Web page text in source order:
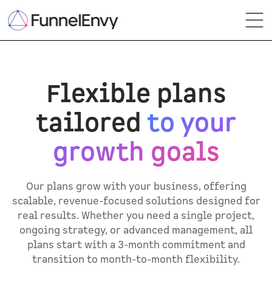
Flexible plans
tailored to your
growth goals
Our plans grow with your business, offering
scalable, revenue-focused solutions designed for
real results. Whether you need a single project,
ongoing strategy, or advanced management, all
plans start with a 3-month commitment and
transition to month-to-month flexibility.